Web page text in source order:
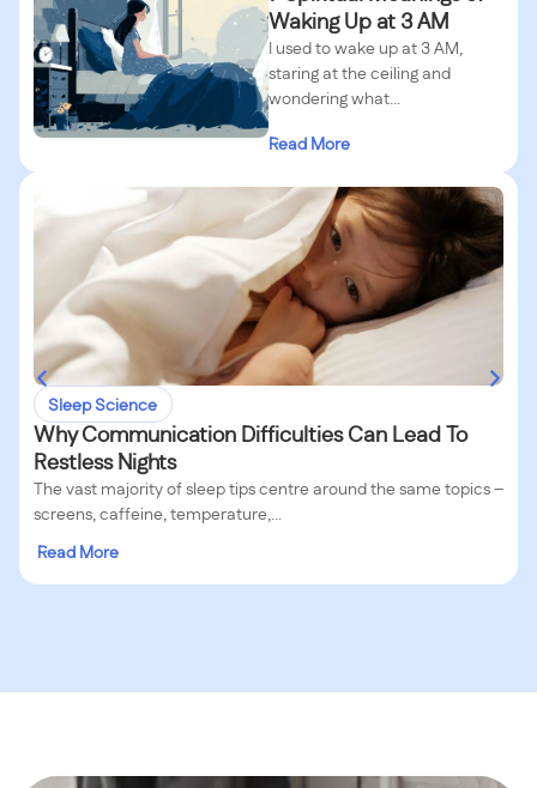
Waking Up at 3 AM
I used to wake up at 3 AM,
staring at the ceiling and
wondering what...
Read More
Sleep Science
Why Communication Difficulties Can Lead To
Restless Nights
The vast majority of sleep tips centre around the same topics –
screens, caffeine, temperature,...
Read More